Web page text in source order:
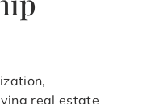
real estate